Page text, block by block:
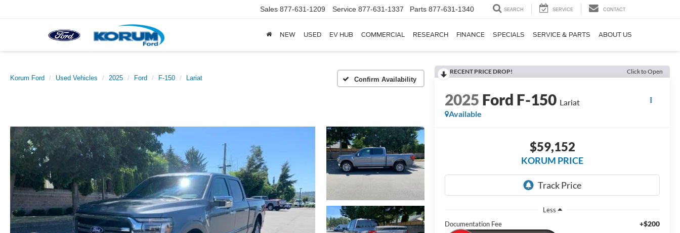
Sales 877-631-1209 Service 877-631-1337 Parts 877-631-1340 SEARCH SERVICE CONTACT
NEW USED EV HUB COMMERCIAL RESEARCH FINANCE SPECIALS SERVICE & PARTS ABOUT US
Korum Ford Used Vehicles 2025 Ford F-150 Lariat Confirm Availability
RECENT PRICE DROP! Click to Open
2025 Ford F-150 Lariat
Available
$59,152
KORUM PRICE
Less
Documentation Fee
+$200